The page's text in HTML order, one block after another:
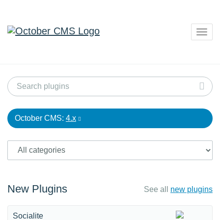
October CMS: 4.x
New Plugins See all new plugins
Socialite